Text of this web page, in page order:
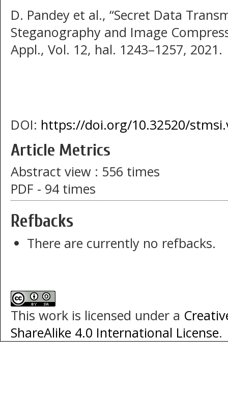
D. Pandey et al., “Secret Data
Steganography and Image
Appl., Vol. 12, hal. 1243–1257, 2021.
DOI: https://doi.org/10.32520/
Article Metrics
Abstract view : 556 times
PDF - 94 times
Refbacks
There are currently no refbacks.
This work is licensed under a
ShareAlike 4.0 International License.